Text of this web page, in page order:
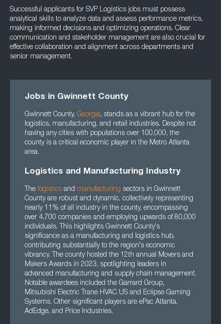
Successful applicants for SVP Logistics jobs must possess
analytical skills to analyze data and assess performance metrics,
making informed decisions and optimizing operations. Clear
communication and stakeholder management are also crucial for
effective collaboration and alignment across departments and
senior management.
Jobs in Gwinnett County
Gwinnett County, Georgia, stands as a vibrant hub for the
logistics, manufacturing, and retail industries. Despite not
having any cities with populations over 100,000, the
county is a critical economic player in the Metro Atlanta
area.
Logistics and Manufacturing Industry
The logistics and manufacturing sectors in Gwinnett
County are robust and dynamic, collectively representing
nearly 11% of all industry in the county, encompassing
over 4,700 companies and employing upwards of 80,000
individuals. This highlights Gwinnett County's
significance as a manufacturing and logistics hub,
contributing substantially to the region's economic
vibrancy. The county hosted the 12th annual Movers and
Makers Awards in 2023, spotlighting leaders in
advanced manufacturing and supply chain management.
Notable awardees included the Garrard Group,
Mitsubishi Electric Trane HVAC US and Eclipse Gaming
Systems. Other significant players are ePac Atlanta,
AdEdge, and Price Industries.